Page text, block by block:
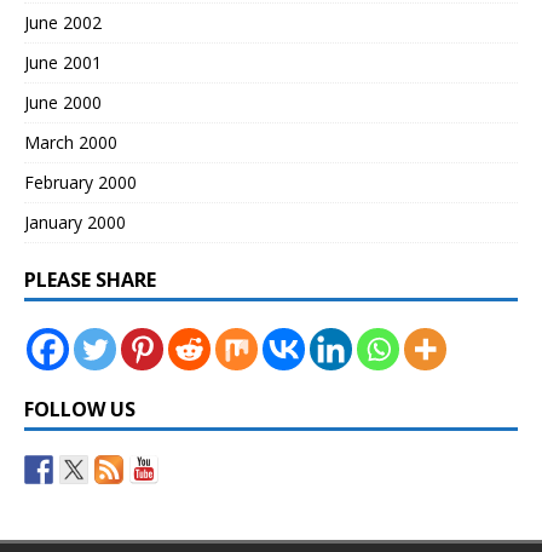
June 2002
June 2001
June 2000
March 2000
February 2000
January 2000
PLEASE SHARE
FOLLOW US